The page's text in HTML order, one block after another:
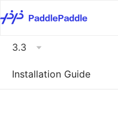
3.3
Installation Guide